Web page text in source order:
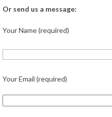
Or send us a message:
Your Name (required)
Your Email (required)